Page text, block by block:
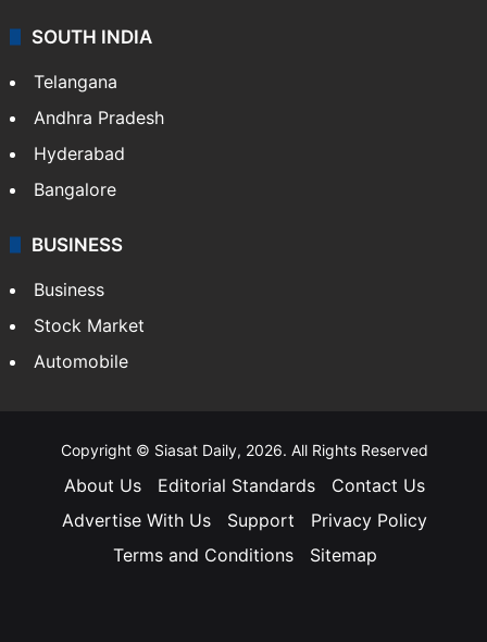
SOUTH INDIA
Telangana
Andhra Pradesh
Hyderabad
Bangalore
BUSINESS
Business
Stock Market
Automobile
Copyright © Siasat Daily, 2026. All Rights Reserved
About Us Editorial Standards
Contact Us
Advertise With Us
Support
Privacy Policy
Terms and Conditions
Sitemap